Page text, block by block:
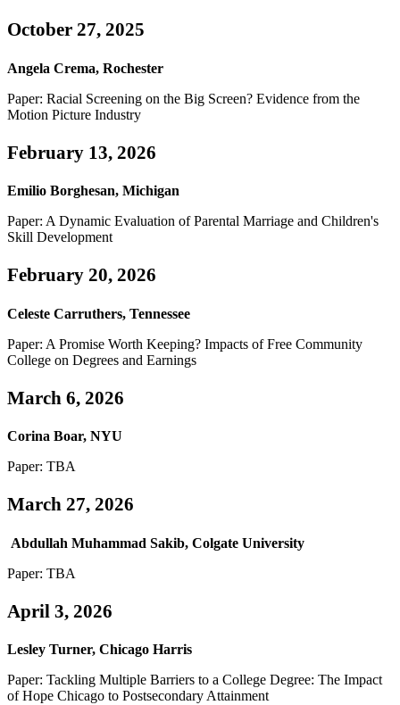
October 27, 2025
Angela Crema, Rochester
Paper: Racial Screening on the Big Screen? Evidence from the
Motion Picture Industry
February 13, 2026
Emilio Borghesan, Michigan
Paper: A Dynamic Evaluation of Parental Marriage and Children's
Skill Development
February 20, 2026
Celeste Carruthers, Tennessee
Paper: A Promise Worth Keeping? Impacts of Free Community
College on Degrees and Earnings
March 6, 2026
Corina Boar, NYU
Paper: TBA
March 27, 2026
Abdullah Muhammad Sakib, Colgate University
Paper: TBA
April 3, 2026
Lesley Turner, Chicago Harris
Paper: Tackling Multiple Barriers to a College Degree: The Impact
of Hope Chicago to Postsecondary Attainment